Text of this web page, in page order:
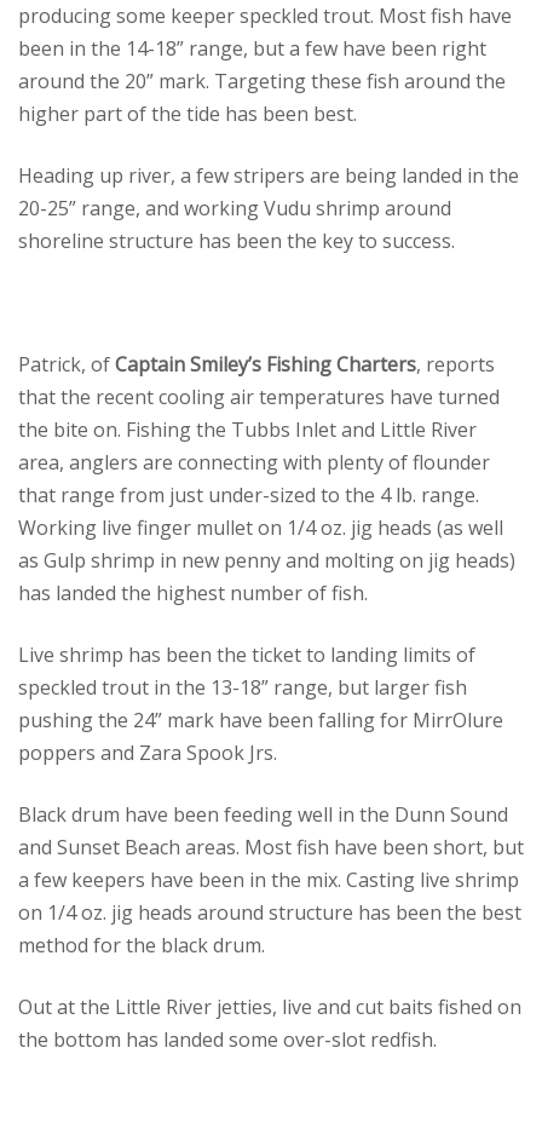
producing some keeper speckled trout. Most fish have
been in the 14-18” range, but a few have been right
around the 20” mark. Targeting these fish around the
higher part of the tide has been best.
Heading up river, a few stripers are being landed in the
20-25” range, and working Vudu shrimp around
shoreline structure has been the key to success.
Patrick, ofCaptain Smiley’s Fishing Charters, reports
that the recent cooling air temperatures have turned
the bite on. Fishing the Tubbs Inlet and Little River
area, anglers are connecting with plenty of flounder
that range from just under-sized to the 4 lb. range.
Working live finger mullet on 1/4 oz. jig heads (as well
as Gulp shrimp in new penny and molting on jig heads)
has landed the highest number of fish.
Live shrimp has been the ticket to landing limits of
speckled trout in the 13-18” range, but larger fish
pushing the 24” mark have been falling for MirrOlure
poppers and Zara Spook Jrs.
Black drum have been feeding well in the Dunn Sound
and Sunset Beach areas. Most fish have been short, but
a few keepers have been in the mix. Casting live shrimp
on 1/4 oz. jig heads around structure has been the best
method for the black drum.
Out at the Little River jetties, live and cut baits fished on
the bottom has landed some over-slot redfish.